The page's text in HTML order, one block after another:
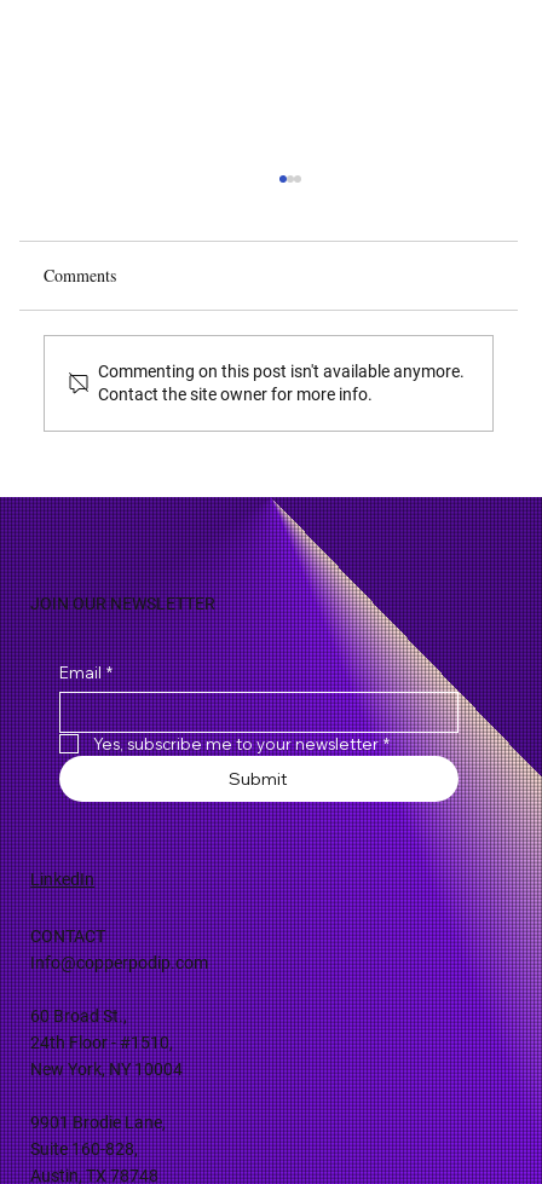
Various courts around the world have
determined appropriate methodologies for
Essential Patents ) whereupon patent holders
have made an assurance to license to
Comments
Commenting on this post isn't available anymore.
Contact the site owner for more info.
JOIN OUR NEWSLETTER
Email *
Yes, subscribe me to your newsletter *
Submit
LinkedIn
CONTACT
Info@copperpodip.com
60 Broad St.,
24th Floor - #1510,
New York, NY 10004
9901 Brodie Lane,
Suite 160-828,
Austin, TX 78748